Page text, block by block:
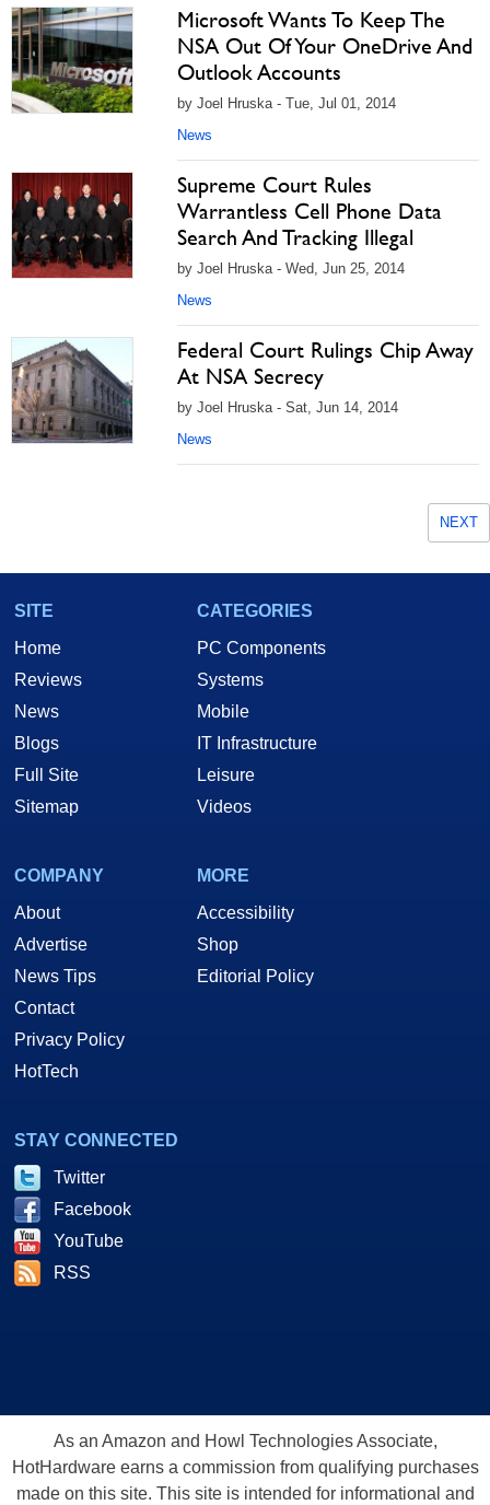
Microsoft Wants To Keep The
NSA Out Of Your OneDrive And
Outlook Accounts
by Joel Hruska - Tue, Jul 01, 2014
News
Supreme Court Rules
Warrantless Cell Phone Data
Search And Tracking Illegal
by Joel Hruska - Wed, Jun 25, 2014
News
Federal Court Rulings Chip Away
At NSA Secrecy
by Joel Hruska - Sat, Jun 14, 2014
News
NEXT
SITE
Home
Reviews
News
Blogs
Full Site
Sitemap
CATEGORIES
PC Components
Systems
Mobile
IT Infrastructure
Leisure
Videos
COMPANY
About
Advertise
News Tips
Contact
Privacy Policy
HotTech
MORE
Accessibility
Shop
Editorial Policy
STAY CONNECTED
Twitter
Facebook
YouTube
RSS
As an Amazon and Howl Technologies Associate,
HotHardware earns a commission from qualifying purchases
made on this site. This site is intended for informational and